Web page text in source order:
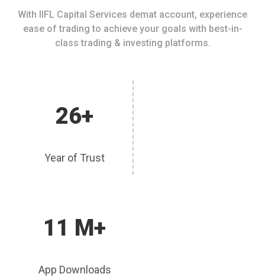
With IIFL Capital Services demat account, experience
ease of trading to achieve your goals with best-in-
class trading & investing platforms.
26+
Year of Trust
11 M+
App Downloads